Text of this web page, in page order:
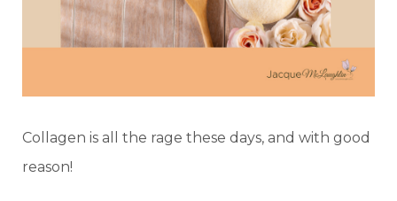
Collagen is all the rage these days, and with good
reason!